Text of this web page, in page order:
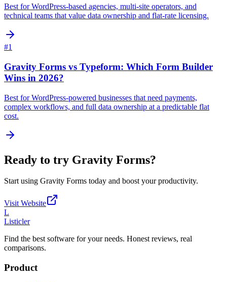
Best for WordPress-based agencies, multi-site operators, and
technical teams that value data ownership and flat-rate licensing.
#1
Gravity Forms vs Typeform: Which Form Builder
Wins in 2026?
Best for WordPress-powered businesses that need payments,
complex workflows, and full data ownership at a predictable flat
cost.
Ready to try Gravity Forms?
Start using Gravity Forms today and boost your productivity.
Visit Website
L
Listicler
Find the best software for your needs. Honest reviews, real
comparisons.
Product